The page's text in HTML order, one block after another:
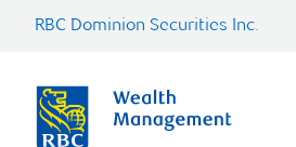
RBC Dominion Securities Inc.